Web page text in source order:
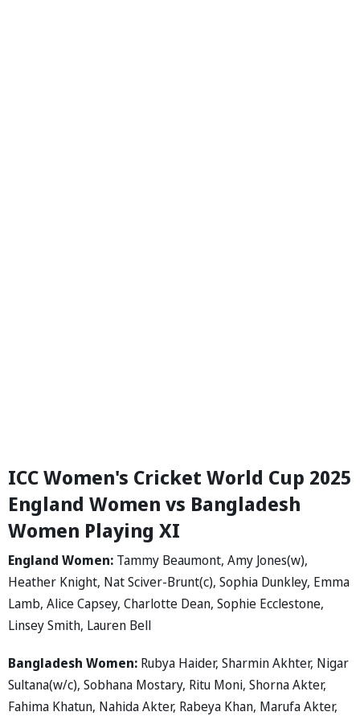
ICC Women's Cricket World Cup 2025
England Women vs Bangladesh
Women Playing XI
England Women: Tammy Beaumont, Amy Jones(w),
Heather Knight, Nat Sciver-Brunt(c), Sophia Dunkley, Emma
Lamb, Alice Capsey, Charlotte Dean, Sophie Ecclestone,
Linsey Smith, Lauren Bell
Bangladesh Women: Rubya Haider, Sharmin Akhter, Nigar
Sultana(w/c), Sobhana Mostary, Ritu Moni, Shorna Akter,
Fahima Khatun, Nahida Akter, Rabeya Khan, Marufa Akter,